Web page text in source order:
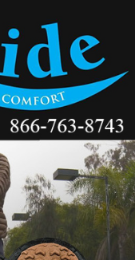
horse shoe
across the whole